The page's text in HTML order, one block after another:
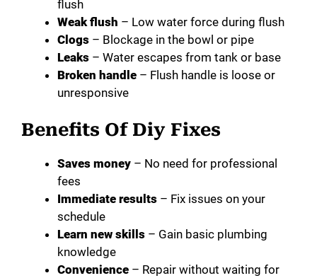
flush
Weak flush – Low water force during flush
Clogs – Blockage in the bowl or pipe
Leaks – Water escapes from tank or base
Broken handle – Flush handle is loose or
unresponsive
Benefits Of Diy Fixes
Saves money – No need for professional
fees
Immediate results – Fix issues on your
schedule
Learn new skills – Gain basic plumbing
knowledge
Convenience – Repair without waiting for